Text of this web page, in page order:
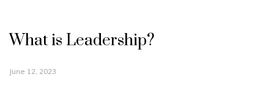
What is Leadership?
June 12, 2023